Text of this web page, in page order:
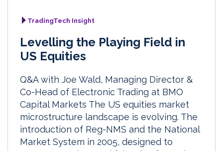
TradingTech Insight
Levelling the Playing Field in
US Equities
Q&A with Joe Wald, Managing Director &
Co-Head of Electronic Trading at BMO
Capital Markets The US equities market
microstructure landscape is evolving. The
introduction of Reg-NMS and the National
Market System in 2005, designed to